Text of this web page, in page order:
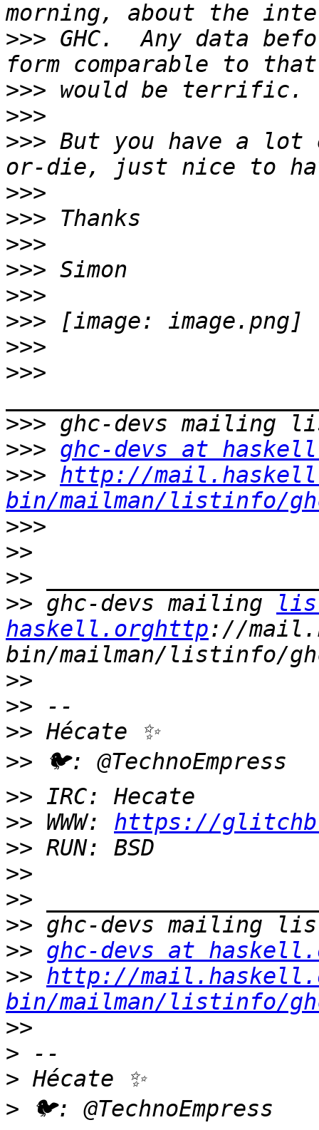
>>> GHC.  Any data
>>>
>>>
>>> But you have a
>>>
>>>
>>>
>>>
>>>
>>>
>>>
>>>
>>>
>>> ghc-devs at
>>> http://
bin/mailman/listinfo/
>>>
>>
>>
>> ghc-devs mailing
haskell.orghttp://
>>
>>
>>
>>
>>
>> WWW: https://
>>
>>
>>
>>
>> ghc-devs at
>> http://
bin/mailman/listinfo/
>>
>
>
>